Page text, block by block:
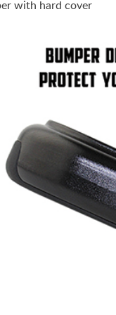
with hard cover